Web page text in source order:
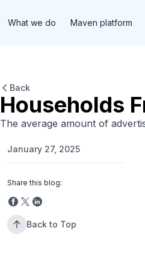
What we do Maven platform
Back
Households
The average amount of
January 27, 2025
Share this blog:
Back to Top